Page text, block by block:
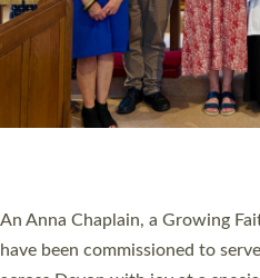
Cathedral this weekend, the
They will now be serving in